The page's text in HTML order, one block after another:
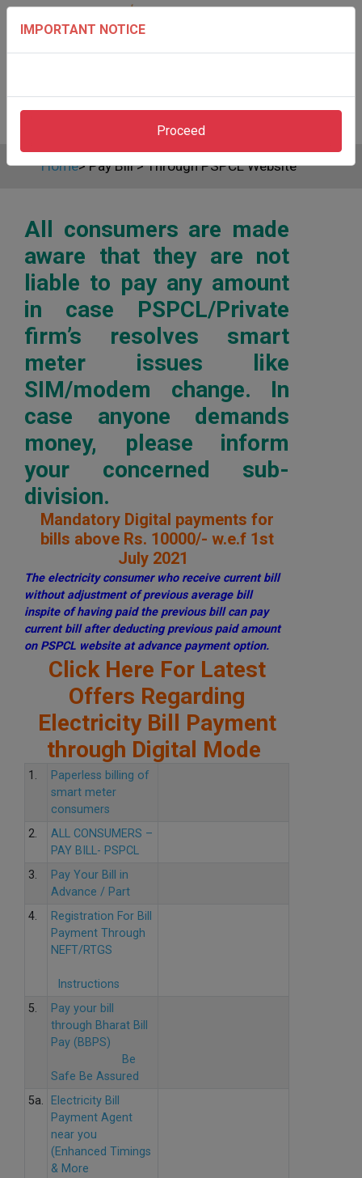
Home>Pay Bill>Through PSPCL Website
All consumers are made
aware that they are not
liable to pay any amount
in case PSPCL/Private
firm’s resolves smart
meter issues like
SIM/modem change. In
case anyone demands
money, please inform
your concerned sub-
division.
Mandatory Digital payments for
bills above Rs. 10000/- w.e.f 1st
July 2021
The electricity consumer who receive current bill
without adjustment of previous average bill
inspite of having paid the previous bill can pay
current bill after deducting previous paid amount
on PSPCL website at advance payment option.
Click Here For Latest
Offers Regarding
Electricity Bill Payment
through Digital Mode
1.
Paperless billing of
smart meter
consumers
2.
ALL CONSUMERS –
PAY BILL- PSPCL
3.
Pay Your Bill in
Advance / Part
4.
Registration For Bill
Payment Through
NEFT/RTGS
Instructions
5.
Pay your bill
through Bharat Bill
Pay (BBPS)
Be
Safe Be Assured
5a.
Electricity Bill
Payment Agent
near you
(Enhanced Timings
& More
IMPORTANT NOTICE
Proceed